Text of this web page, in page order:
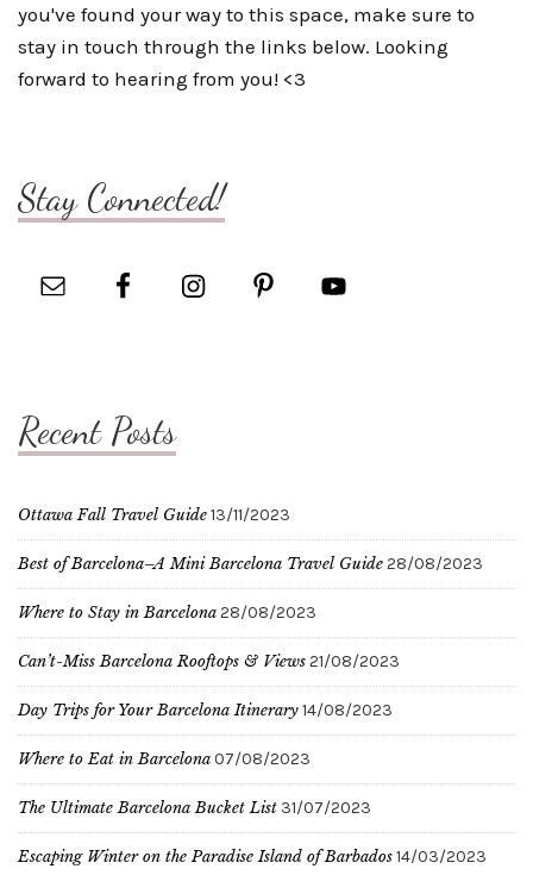
you've found your way to this space, make sure to
stay in touch through the links below. Looking
forward to hearing from you! <3
Stay Connected!
Recent Posts
Ottawa Fall Travel Guide13/11/2023
Best of Barcelona–A Mini Barcelona Travel Guide28/08/2023
Where to Stay in Barcelona28/08/2023
Can’t-Miss Barcelona Rooftops & Views21/08/2023
Day Trips for Your Barcelona Itinerary14/08/2023
Where to Eat in Barcelona07/08/2023
The Ultimate Barcelona Bucket List 31/07/2023
Escaping Winter on the Paradise Island of Barbados14/03/2023